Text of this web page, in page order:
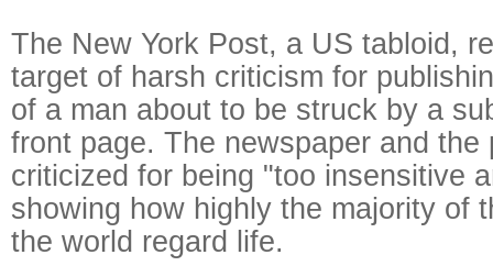
The New York Post, a US tabloid,
target of harsh criticism for
of a man about to be struck by a
front page. The newspaper and the
criticized for being "too insensitive
showing how highly the majority of
the world regard life.